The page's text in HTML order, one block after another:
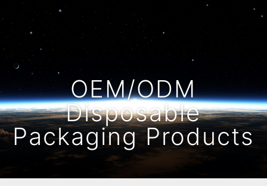
OEM/ODM
Disposable
Packaging Products